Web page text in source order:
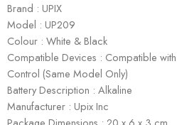
Brand : UPIX
Model : ‎UP209
Colour : White & Black
Compatible Devices : ‎Compatible
Control (Same Model Only)
Battery Description : Alkaline
Manufacturer : Upix Inc